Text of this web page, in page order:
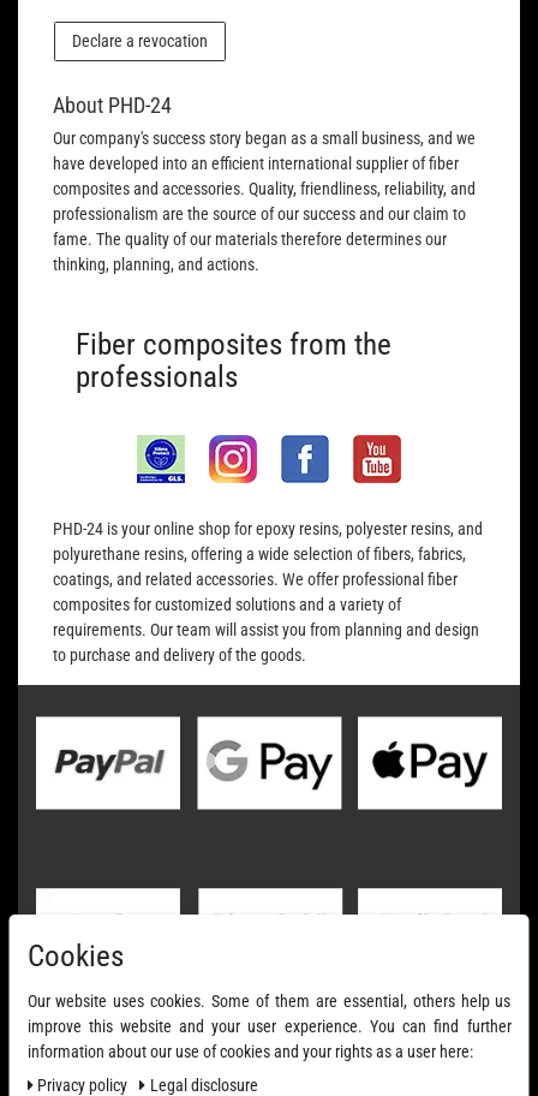
Declare a revocation
About PHD-24
Our company's success story began as a small business, and we
have developed into an efficient international supplier of fiber
composites and accessories. Quality, friendliness, reliability, and
professionalism are the source of our success and our claim to
fame. The quality of our materials therefore determines our
thinking, planning, and actions.
Fiber composites from the
professionals
PHD-24 is your online shop for epoxy resins, polyester resins, and
polyurethane resins, offering a wide selection of fibers, fabrics,
coatings, and related accessories. We offer professional fiber
composites for customized solutions and a variety of
requirements. Our team will assist you from planning and design
to purchase and delivery of the goods.
Cookies
Our website uses cookies. Some of them are essential, others help us
improve this website and your user experience. You can find further
information about our use of cookies and your rights as a user here:
Privacy policy
Legal disclosure